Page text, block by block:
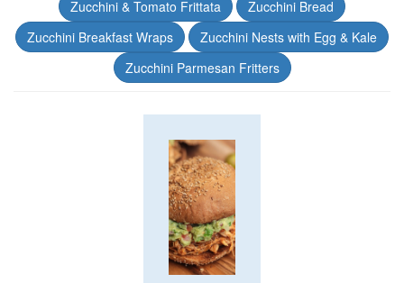
Zucchini & Tomato Frittata
Zucchini Bread
Zucchini Breakfast Wraps
Zucchini Nests with Egg & Kale
Zucchini Parmesan Fritters